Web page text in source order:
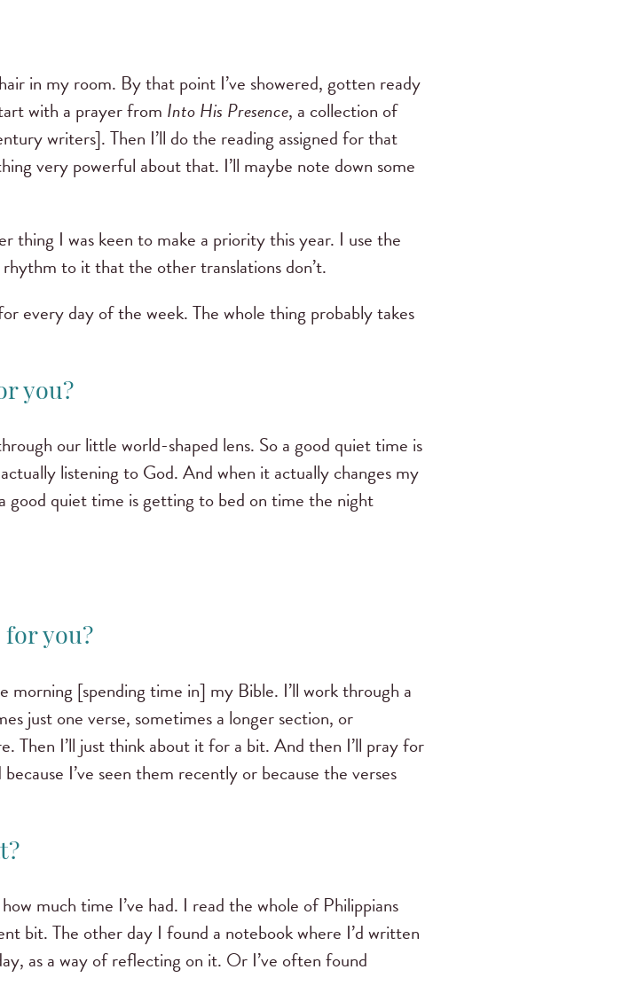
in my room. By that point I’ve showered, gotten ready
with a prayer from Into His Presence, a collection of
writers]. Then I’ll do the reading assigned for that
very powerful about that. I’ll maybe note down some
thing I was keen to make a priority this year. I use the
to it that the other translations don’t.
every day of the week. The whole thing probably takes
you?
our little world-shaped lens. So a good quiet time is
listening to God. And when it actually changes my
quiet time is getting to bed on time the night
for you?
[spending time in] my Bible. I’ll work through a
just one verse, sometimes a longer section, or
Then I’ll just think about it for a bit. And then I’ll pray for
I’ve seen them recently or because the verses
much time I’ve had. I read the whole of Philippians
bit. The other day I found a notebook where I’d written
as a way of reflecting on it. Or I’ve often found